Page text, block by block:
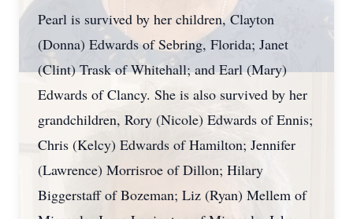
Pearl is survived by her children, Clayton
(Donna) Edwards of Sebring, Florida; Janet
(Clint) Trask of Whitehall; and Earl (Mary)
Edwards of Clancy. She is also survived by her
grandchildren, Rory (Nicole) Edwards of Ennis;
Chris (Kelcy) Edwards of Hamilton; Jennifer
(Lawrence) Morrisroe of Dillon; Hilary
Biggerstaff of Bozeman; Liz (Ryan) Mellem of